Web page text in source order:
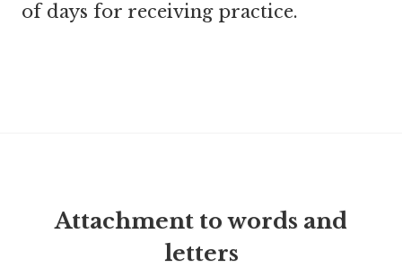
of days for receiving practice.
Attachment to words and
letters